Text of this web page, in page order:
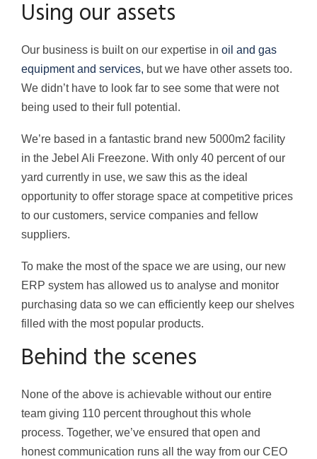
Using our assets
Our business is built on our expertise in oil and gas
equipment and services, but we have other assets too.
We didn’t have to look far to see some that were not
being used to their full potential.
We’re based in a fantastic brand new 5000m2 facility
in the Jebel Ali Freezone. With only 40 percent of our
yard currently in use, we saw this as the ideal
opportunity to offer storage space at competitive prices
to our customers, service companies and fellow
suppliers.
To make the most of the space we are using, our new
ERP system has allowed us to analyse and monitor
purchasing data so we can efficiently keep our shelves
filled with the most popular products.
Behind the scenes
None of the above is achievable without our entire
team giving 110 percent throughout this whole
process. Together, we’ve ensured that open and
honest communication runs all the way from our CEO